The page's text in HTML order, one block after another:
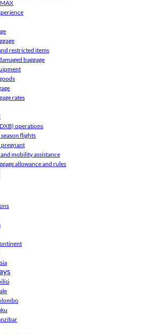
restricted items
baggage
rates
operations
flights
pregnant
mobility assistance
allowance and rules